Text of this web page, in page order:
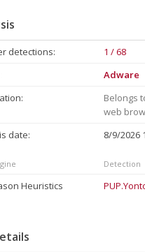
detections:
1 / 68
Adware
Belongs
web
date:
8/9/2026
Detection
Heuristics